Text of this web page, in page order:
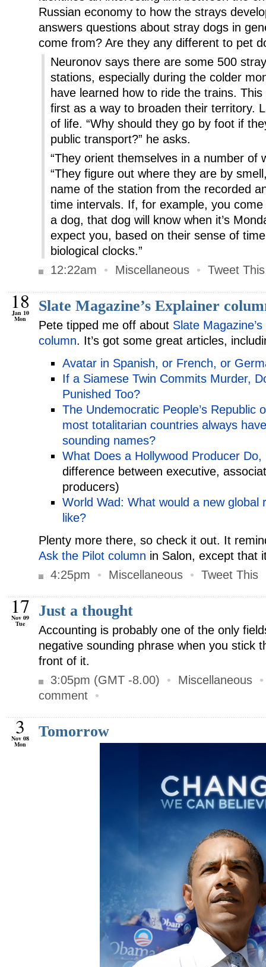
Russian economy to how the strays
answers questions about stray dogs in
come from? Are they any different to pet
Neuronov says there are some 500
stations, especially during the colder
have learned how to ride the trains.
first as a way to broaden their territory.
of life. “Why should they go by foot if
public transport?” he asks.
“They orient themselves in a number of
“They figure out where they are by
name of the station from the recorded
time intervals. If, for example, you
a dog, that dog will know when it’s
expect you, based on their sense of
biological clocks.”
12:22am
• Miscellaneous • Tweet This
18
Jan 10
Mon
Slate Magazine’s Explainer
Pete tipped me off about Slate
column. It’s got some great articles,
Avatar in Spanish, or French, or
If a Siamese Twin Commits Murder,
Punished Too?
The Undemocratic People’s Republic
most totalitarian countries always
sounding names?
What Does a Hollywood Producer Do,
difference between executive,
producers)
World Wad: What would a new global
like?
Plenty more there, so check it out. It
Ask the Pilot column in Salon, except that
4:25pm
• Miscellaneous • Tweet This
17
Nov 09
Tue
Just a thought
Accounting is probably one of the only
negative sounding phrase when you stick
front of it.
3:05pm (GMT -8.00)
• Miscellaneous
comment •
3
Nov 08
Mon
Tomorrow